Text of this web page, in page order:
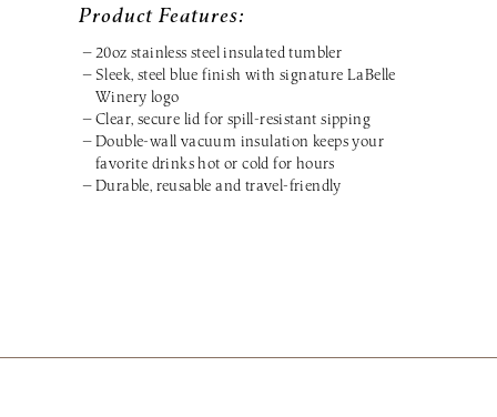
Product Features:
20oz stainless steel insulated tumbler
Sleek, steel blue finish with signature LaBelle
Winery logo
Clear, secure lid for spill-resistant sipping
Double-wall vacuum insulation keeps your
favorite drinks hot or cold for hours
Durable, reusable and travel-friendly